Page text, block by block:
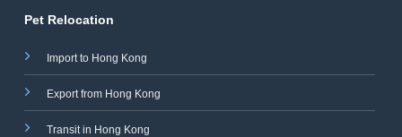
Pet Relocation
Import to Hong Kong
Export from Hong Kong
Transit in Hong Kong